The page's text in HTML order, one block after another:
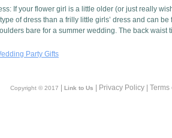
If your flower girl is a little older (or just really
of dress than a frilly little girls’ dress and can
bare for a summer wedding. The back
Party Gifts
Copyright © 2017 Link to Us | Privacy Policy |